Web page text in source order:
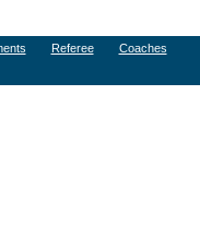
Referee Coaches